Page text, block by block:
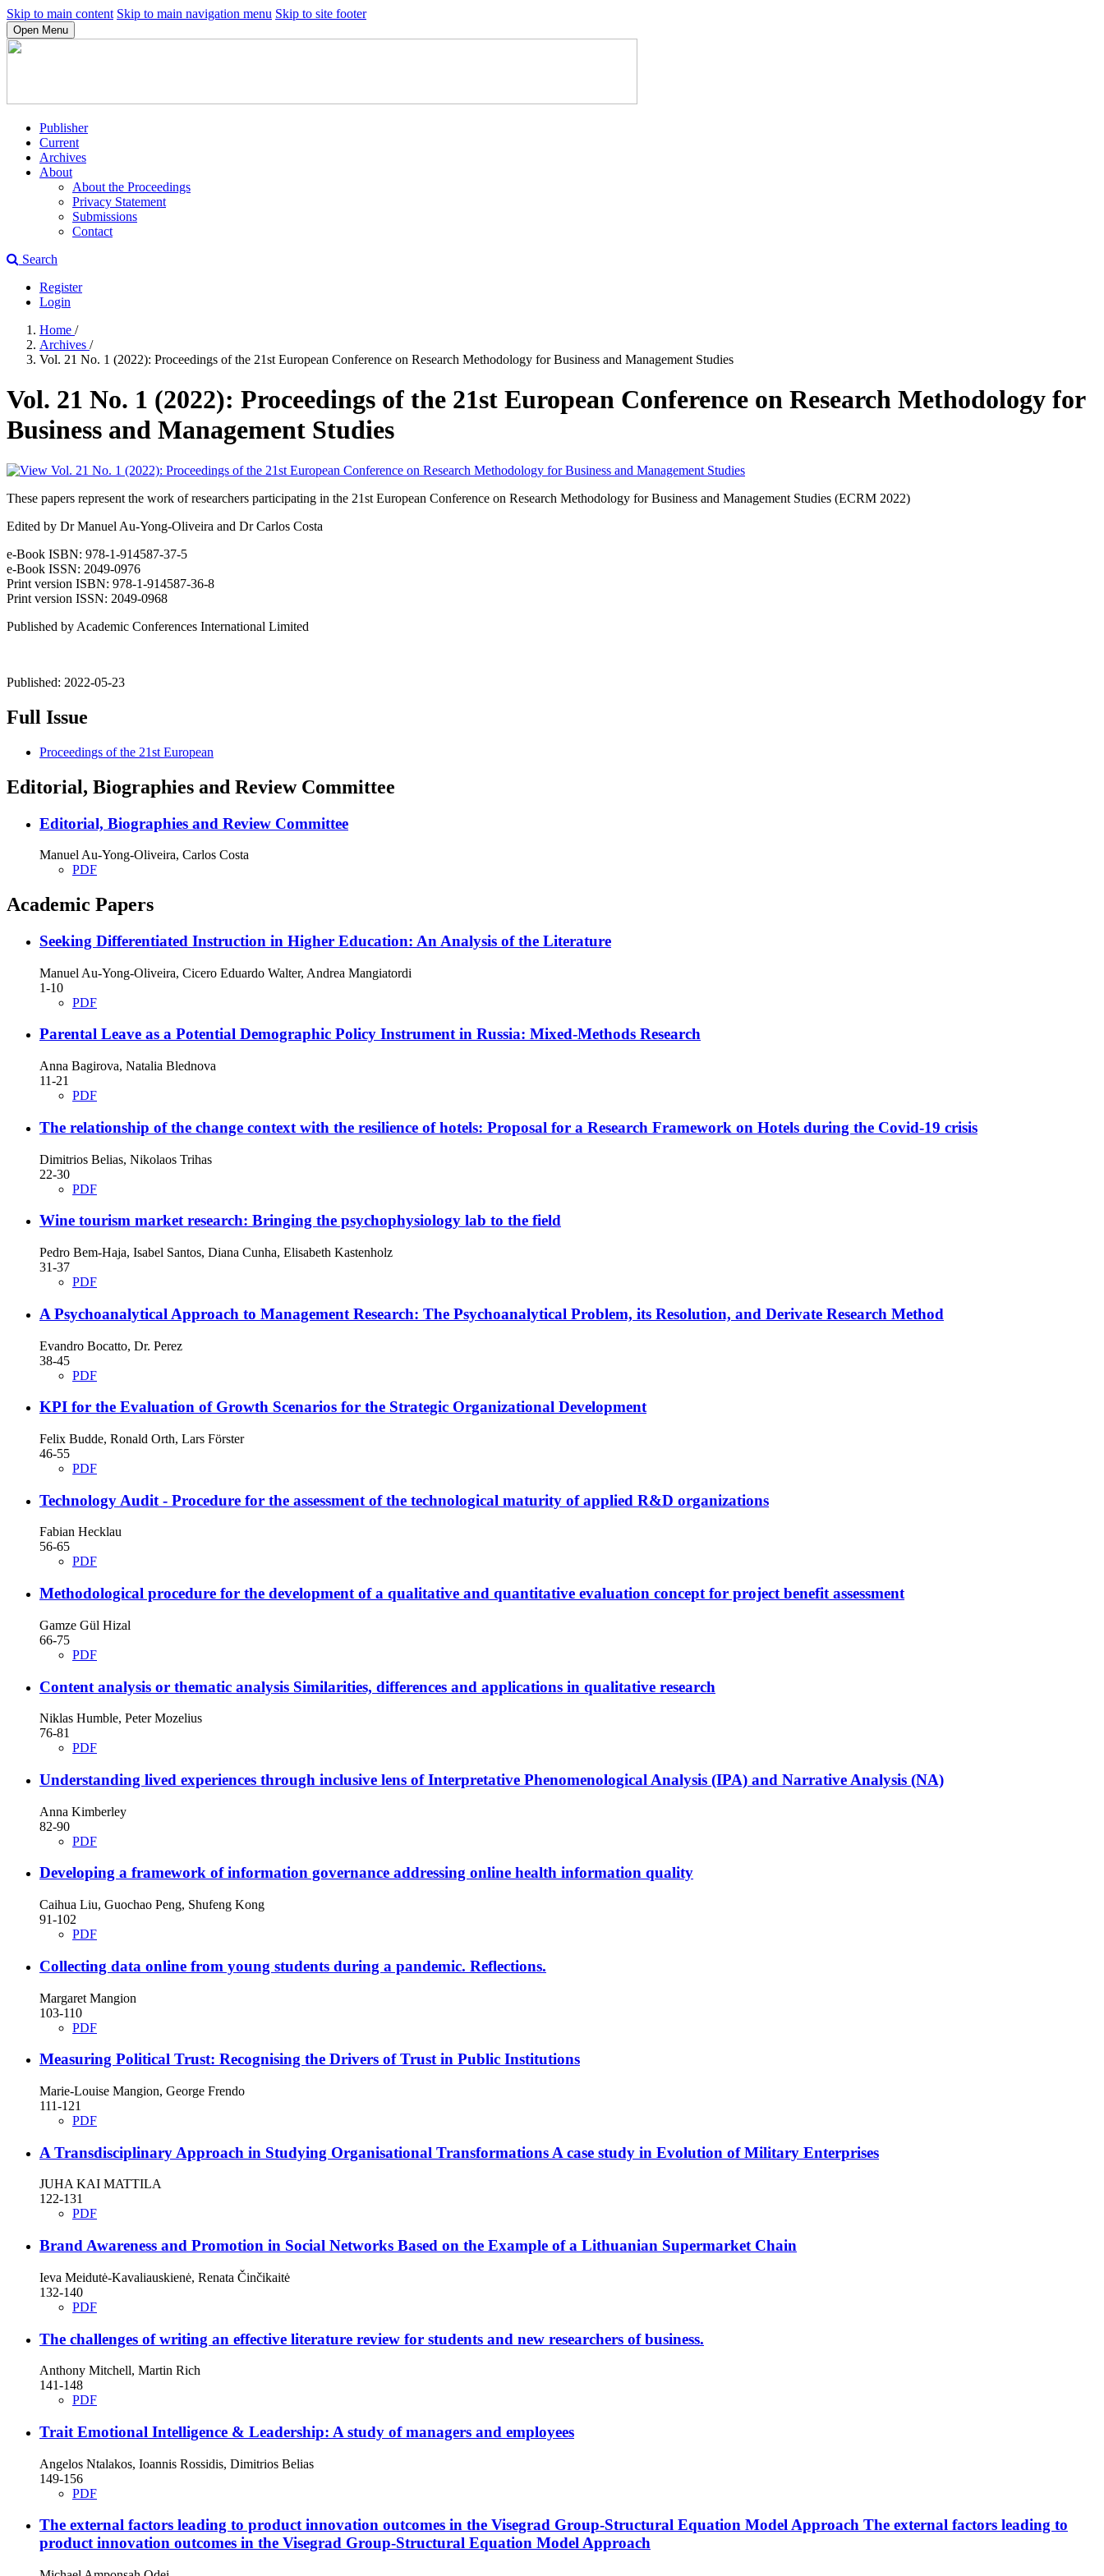
Skip to main content Skip to main navigation menu Skip to site footer
Open Menu
Publisher
Current
Archives
About
About the Proceedings
Privacy Statement
Submissions
Contact
Search
Register
Login
Home /
Archives /
Vol. 21 No. 1 (2022): Proceedings of the 21st European Conference on Research Methodology for Business and Management Studies
Vol. 21 No. 1 (2022): Proceedings of the 21st European Conference on Research Methodology for
Business and Management Studies
These papers represent the work of researchers participating in the 21st European Conference on Research Methodology for Business and Management Studies (ECRM 2022)
Edited by Dr Manuel Au-Yong-Oliveira and Dr Carlos Costa
e-Book ISBN: 978-1-914587-37-5
e-Book ISSN: 2049-0976
Print version ISBN: 978-1-914587-36-8
Print version ISSN: 2049-0968
Published by Academic Conferences International Limited
Published: 2022-05-23
Full Issue
Proceedings of the 21st European
Editorial, Biographies and Review Committee
Editorial, Biographies and Review Committee
Manuel Au-Yong-Oliveira, Carlos Costa
PDF
Academic Papers
Seeking Differentiated Instruction in Higher Education: An Analysis of the Literature
Manuel Au-Yong-Oliveira, Cicero Eduardo Walter, Andrea Mangiatordi
1-10
PDF
Parental Leave as a Potential Demographic Policy Instrument in Russia: Mixed-Methods Research
Anna Bagirova, Natalia Blednova
11-21
PDF
The relationship of the change context with the resilience of hotels: Proposal for a Research Framework on Hotels during the Covid-19 crisis
Dimitrios Belias, Nikolaos Trihas
22-30
PDF
Wine tourism market research: Bringing the psychophysiology lab to the field
Pedro Bem-Haja, Isabel Santos, Diana Cunha, Elisabeth Kastenholz
31-37
PDF
A Psychoanalytical Approach to Management Research: The Psychoanalytical Problem, its Resolution, and Derivate Research Method
Evandro Bocatto, Dr. Perez
38-45
PDF
KPI for the Evaluation of Growth Scenarios for the Strategic Organizational Development
Felix Budde, Ronald Orth, Lars Förster
46-55
PDF
Technology Audit - Procedure for the assessment of the technological maturity of applied R&D organizations
Fabian Hecklau
56-65
PDF
Methodological procedure for the development of a qualitative and quantitative evaluation concept for project benefit assessment
Gamze Gül Hizal
66-75
PDF
Content analysis or thematic analysis Similarities, differences and applications in qualitative research
Niklas Humble, Peter Mozelius
76-81
PDF
Understanding lived experiences through inclusive lens of Interpretative Phenomenological Analysis (IPA) and Narrative Analysis (NA)
Anna Kimberley
82-90
PDF
Developing a framework of information governance addressing online health information quality
Caihua Liu, Guochao Peng, Shufeng Kong
91-102
PDF
Collecting data online from young students during a pandemic. Reflections.
Margaret Mangion
103-110
PDF
Measuring Political Trust: Recognising the Drivers of Trust in Public Institutions
Marie-Louise Mangion, George Frendo
111-121
PDF
A Transdisciplinary Approach in Studying Organisational Transformations A case study in Evolution of Military Enterprises
JUHA KAI MATTILA
122-131
PDF
Brand Awareness and Promotion in Social Networks Based on the Example of a Lithuanian Supermarket Chain
Ieva Meidutė-Kavaliauskienė, Renata Činčikaitė
132-140
PDF
The challenges of writing an effective literature review for students and new researchers of business.
Anthony Mitchell, Martin Rich
141-148
PDF
Trait Emotional Intelligence & Leadership: A study of managers and employees
Angelos Ntalakos, Ioannis Rossidis, Dimitrios Belias
149-156
PDF
The external factors leading to product innovation outcomes in the Visegrad Group-Structural Equation Model Approach The external factors leading to
product innovation outcomes in the Visegrad Group-Structural Equation Model Approach